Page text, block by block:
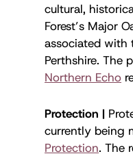
cultural,
Forest’s Major
associated with
Perthshire. The
Northern Echo
Protection |
currently being
Protection. The